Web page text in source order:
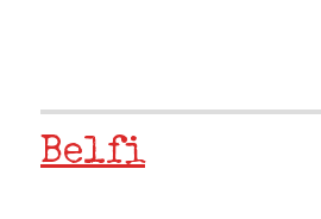
Belfi